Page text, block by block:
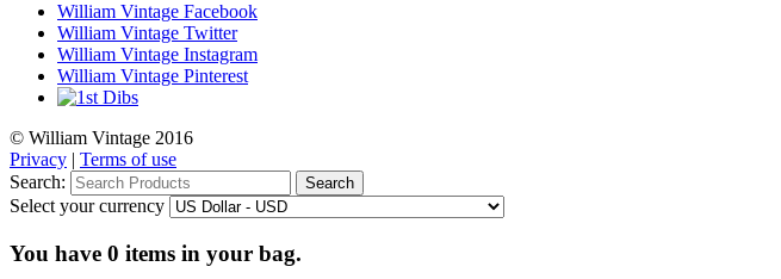
William Vintage Facebook
William Vintage Twitter
William Vintage Instagram
William Vintage Pinterest
© William Vintage 2016
Privacy | Terms of use
Search:
Search
Select your currency
You have 0 items in your bag.